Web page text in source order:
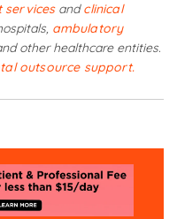
servicesandclinical
ambulatory
other healthcare entities.
outsource support.